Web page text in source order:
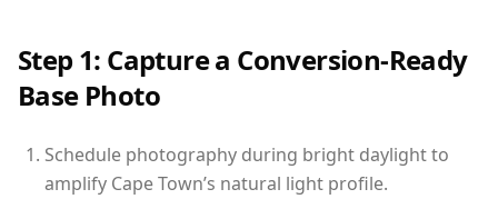
Step 1: Capture a Conversion-Ready
Base Photo
Schedule photography during bright daylight to
amplify Cape Town’s natural light profile.